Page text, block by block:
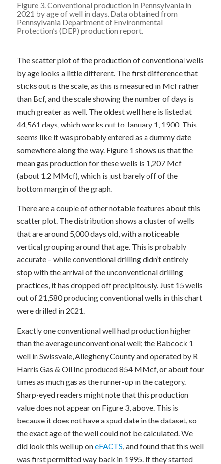
Figure 3. Conventional production in Pennsylvania in
2021 by age of well in days. Data obtained from
Pennsylvania Department of Environmental
Protection’s (DEP) production report.
The scatter plot of the production of conventional wells
by age looks a little different. The first difference that
sticks out is the scale, as this is measured in Mcf rather
than Bcf, and the scale showing the number of days is
much greater as well. The oldest well here is listed at
44,561 days, which works out to January 1, 1900. This
seems like it was probably entered as a dummy date
somewhere along the way. Figure 1 shows us that the
mean gas production for these wells is 1,207 Mcf
(about 1.2 MMcf), which is just barely off of the
bottom margin of the graph.
There are a couple of other notable features about this
scatter plot. The distribution shows a cluster of wells
that are around 5,000 days old, with a noticeable
vertical grouping around that age. This is probably
accurate – while conventional drilling didn’t entirely
stop with the arrival of the unconventional drilling
practices, it has dropped off precipitously. Just 15 wells
out of 21,580 producing conventional wells in this chart
were drilled in 2021.
Exactly one conventional well had production higher
than the average unconventional well; the Babcock 1
well in Swissvale, Allegheny County and operated by R
Harris Gas & Oil Inc produced 854 MMcf, or about four
times as much gas as the runner-up in the category.
Sharp-eyed readers might note that this production
value does not appear on Figure 3, above. This is
because it does not have a spud date in the dataset, so
the exact age of the well could not be calculated. We
did look this well up oneFACTS, and found that this well
was first permitted way back in 1995. If they started